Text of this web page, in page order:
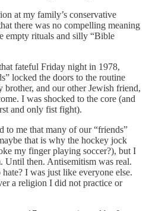
at my family’s conservative
there was no compelling meaning
empty rituals and silly “Bible
fateful Friday night in 1978,
locked the doors to the routine
brother, and our other Jewish friend,
I was shocked to the core (and
and only fist fight).
to me that many of our “friends”
that is why the hockey jock
my finger playing soccer?), but I
Until then. Antisemitism was real.
I was just like everyone else.
a religion I did not practice or